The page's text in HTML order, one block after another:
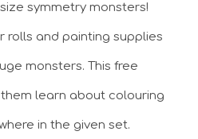
symmetry monsters!
rolls and painting supplies
monsters. This free
learn about colouring
in the given set.